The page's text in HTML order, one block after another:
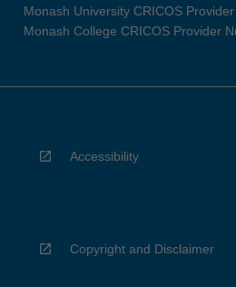
Monash University CRICOS
Monash College CRICOS Provider
Accessibility
Copyright and Disclaimer